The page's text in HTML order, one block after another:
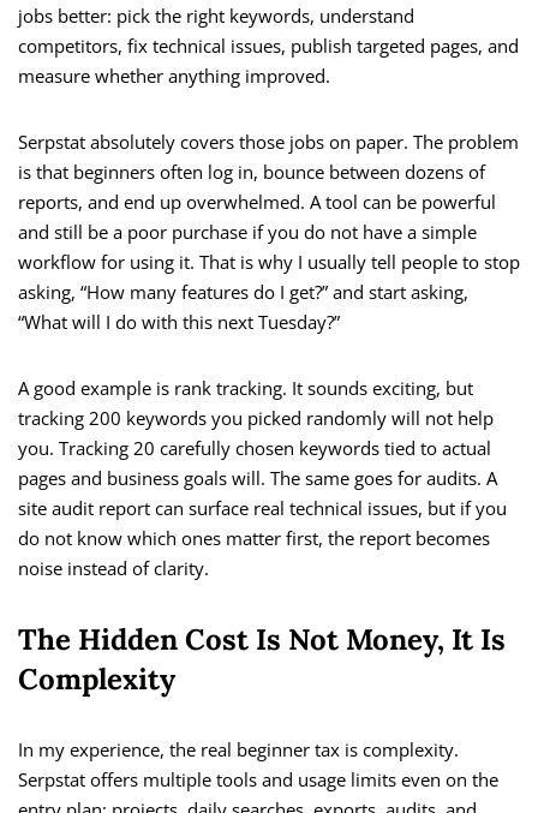
jobs better: pick the right keywords, understand
competitors, fix technical issues, publish targeted pages, and
measure whether anything improved.
Serpstat absolutely covers those jobs on paper. The problem
is that beginners often log in, bounce between dozens of
reports, and end up overwhelmed. A tool can be powerful
and still be a poor purchase if you do not have a simple
workflow for using it. That is why I usually tell people to stop
asking, “How many features do I get?” and start asking,
“What will I do with this next Tuesday?”
A good example is rank tracking. It sounds exciting, but
tracking 200 keywords you picked randomly will not help
you. Tracking 20 carefully chosen keywords tied to actual
pages and business goals will. The same goes for audits. A
site audit report can surface real technical issues, but if you
do not know which ones matter first, the report becomes
noise instead of clarity.
The Hidden Cost Is Not Money, It Is
Complexity
In my experience, the real beginner tax is complexity.
Serpstat offers multiple tools and usage limits even on the